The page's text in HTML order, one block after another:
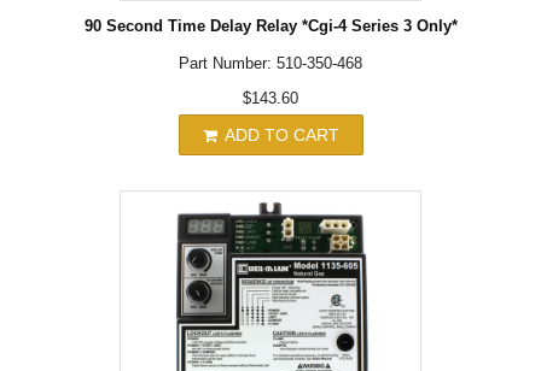
90 Second Time Delay Relay *Cgi-4 Series 3 Only*
Part Number: 510-350-468
$143.60
ADD TO CART